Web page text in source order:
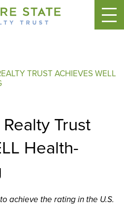
TRUST ACHIEVES WELL
Trust
Health-
achieve the rating in the U.S.